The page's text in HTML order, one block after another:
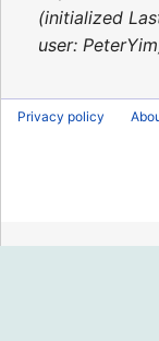
2015initialized
user: PeterYim
Privacy policy